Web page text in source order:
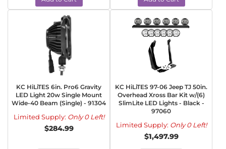
KC HiLiTES 6in. Pro6 Gravity
LED Light 20w Single Mount
Wide-40 Beam (Single) - 91304
Limited Supply: Only 0 Left!
$284.99
KC HiLiTES 97-06 Jeep TJ 50in.
Overhead Xross Bar Kit w/(6)
SlimLite LED Lights - Black -
97060
Limited Supply: Only 0 Left!
$1,497.99